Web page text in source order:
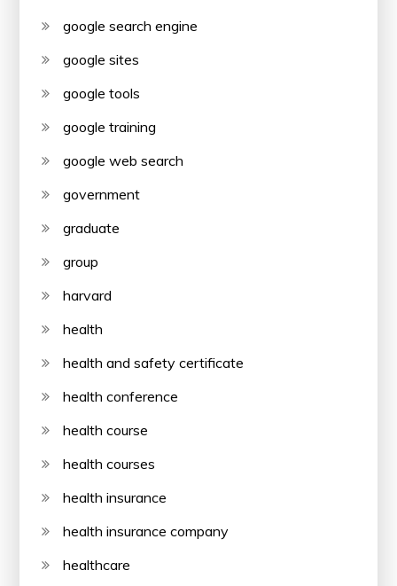
google search engine
google sites
google tools
google training
google web search
government
graduate
group
harvard
health
health and safety certificate
health conference
health course
health courses
health insurance
health insurance company
healthcare